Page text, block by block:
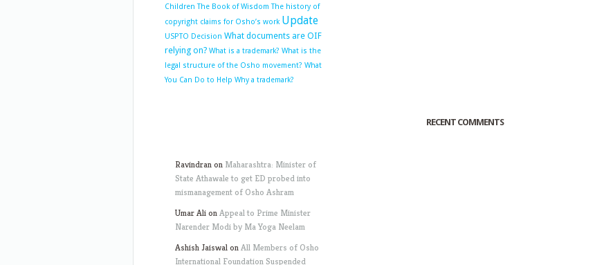
Children The Book of Wisdom The history of
copyright claims for Osho’s work Update
USPTO Decision What documents are OIF
relying on? What is a trademark? What is the
legal structure of the Osho movement? What
You Can Do to Help Why a trademark?
RECENT COMMENTS
Ravindranon Maharashtra: Minister of
State Athawale to get ED probed into
mismanagement of Osho Ashram
Umar AlionAppeal to Prime Minister
Narender Modi by Ma Yoga Neelam
Ashish JaiswalonAll Members of Osho
International Foundation Suspended